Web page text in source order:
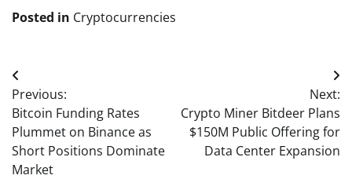
Posted in Cryptocurrencies
Post
navigation
Previous:
Bitcoin Funding Rates
Plummet on Binance as
Short Positions Dominate
Market
Next:
Crypto Miner Bitdeer Plans
$150M Public Offering for
Data Center Expansion